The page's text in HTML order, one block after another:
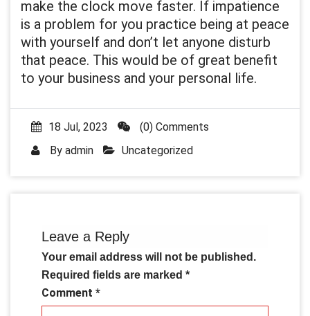
make the clock move faster. If impatience
is a problem for you practice being at peace
with yourself and don’t let anyone disturb
that peace. This would be of great benefit
to your business and your personal life.
18 Jul, 2023
(0) Comments
By admin Uncategorized
Leave a Reply
Your email address will not be published.
Required fields are marked *
Comment *